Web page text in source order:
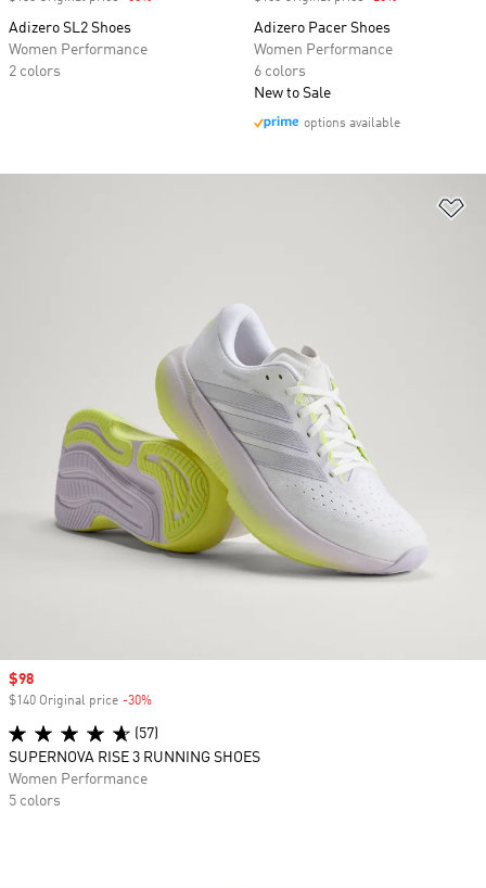
Adizero SL2 Shoes
Women Performance
2 colors
Adizero Pacer Shoes
Women Performance
6 colors
New to Sale
options available
Sale price
$98
$140 Original price -30%
(57)
SUPERNOVA RISE 3 RUNNING SHOES
Women Performance
5 colors